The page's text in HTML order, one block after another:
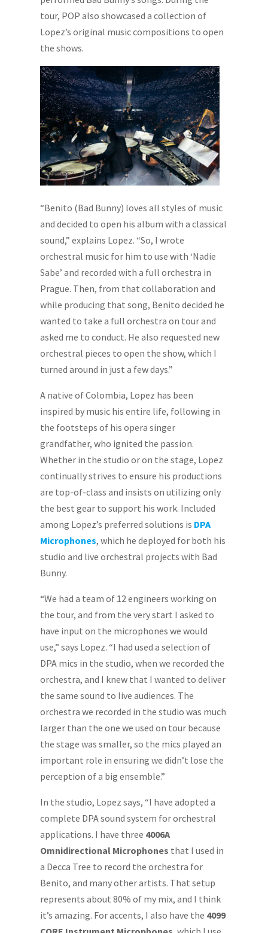
tour, POP also showcased a collection of
Lopez’s original music compositions to open
the shows.
“Benito (Bad Bunny) loves all styles of music
and decided to open his album with a classical
sound,” explains Lopez. “So, I wrote
orchestral music for him to use with ‘Nadie
Sabe’ and recorded with a full orchestra in
Prague. Then, from that collaboration and
while producing that song, Benito decided he
wanted to take a full orchestra on tour and
asked me to conduct. He also requested new
orchestral pieces to open the show, which I
turned around in just a few days.”
A native of Colombia, Lopez has been
inspired by music his entire life, following in
the footsteps of his opera singer
grandfather, who ignited the passion.
Whether in the studio or on the stage, Lopez
continually strives to ensure his productions
are top-of-class and insists on utilizing only
the best gear to support his work. Included
among Lopez’s preferred solutions is DPA
Microphones, which he deployed for both his
studio and live orchestral projects with Bad
Bunny.
“We had a team of 12 engineers working on
the tour, and from the very start I asked to
have input on the microphones we would
use,” says Lopez. “I had used a selection of
DPA mics in the studio, when we recorded the
orchestra, and I knew that I wanted to deliver
the same sound to live audiences. The
orchestra we recorded in the studio was much
larger than the one we used on tour because
the stage was smaller, so the mics played an
important role in ensuring we didn’t lose the
perception of a big ensemble.”
In the studio, Lopez says, “I have adopted a
complete DPA sound system for orchestral
applications. I have three 4006A
Omnidirectional Microphones that I used in
a Decca Tree to record the orchestra for
Benito, and many other artists. That setup
represents about 80% of my mix, and I think
it’s amazing. For accents, I also have the 4099